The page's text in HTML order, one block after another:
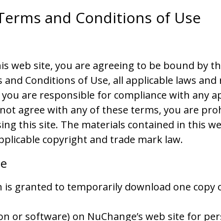
and Conditions of Use
web site, you are agreeing to be bound by
and Conditions of Use, all applicable laws
are responsible for compliance with any
agree with any of these terms, you are
this site. The materials contained in this
copyright and trade mark law.
is granted to temporarily download one copy
or software) on NuChange’s web site for